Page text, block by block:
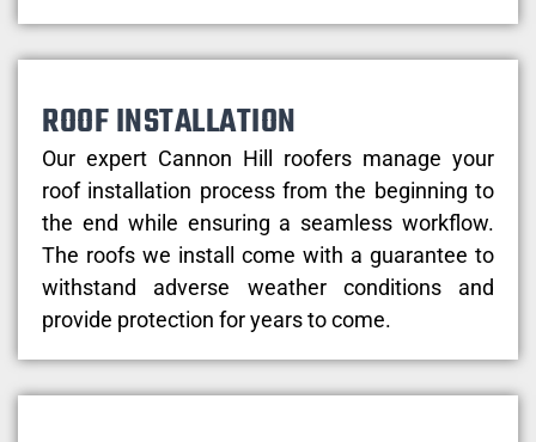
ROOF INSTALLATION
Our expert Cannon Hill roofers manage your
roof installation process from the beginning to
the end while ensuring a seamless workflow.
The roofs we install come with a guarantee to
withstand adverse weather conditions and
provide protection for years to come.